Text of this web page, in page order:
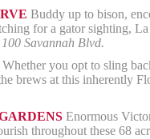
Buddy up to bison,
for a gator sighting,
100 Savannah Blvd.
you opt to sling
brews at this inherently
Enormous
throughout these 68